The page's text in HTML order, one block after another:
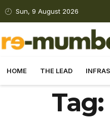
Sun, 9 August 2026
HOME THE LEAD
Tag: